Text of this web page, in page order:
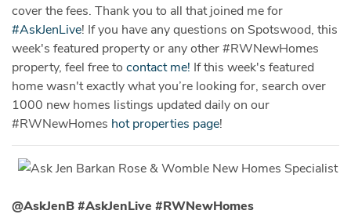
cover the fees. Thank you to all that joined me for
‪#‎AskJenLive‬! If you have any questions on Spotswood, this
week's featured property or any other#‎RWNewHomes‬
property, feel free to contact me! If this week's featured
home wasn't exactly what you’re looking for, search over
1000 new homes listings updated daily on our
‪#‎RWNewHomes hot properties page!
@AskJenB #‎AskJenLive‬ #RWNewHomes